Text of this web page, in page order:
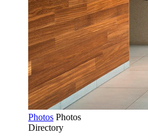
Photos Photos
Directory